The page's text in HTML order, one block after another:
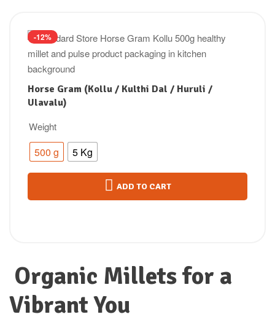
-12%
Horse Gram (Kollu / Kulthi Dal / Huruli /
Ulavalu)
Weight
500 g 5 Kg
ADD TO CART
Organic Millets for a
Vibrant You